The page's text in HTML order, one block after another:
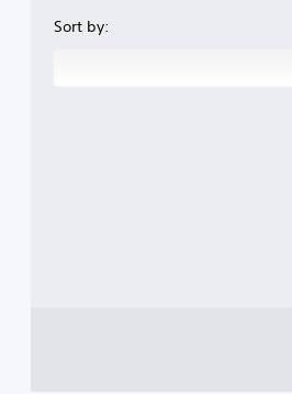
Sort by: